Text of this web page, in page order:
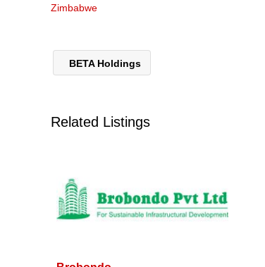
Zimbabwe
BETA Holdings
Related Listings